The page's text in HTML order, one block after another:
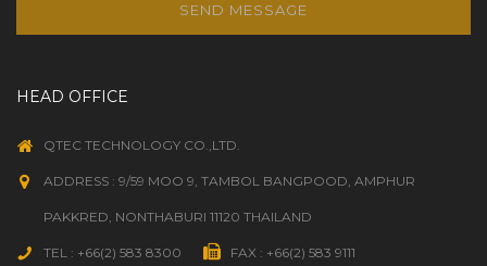
SEND MESSAGE
HEAD OFFICE
QTEC TECHNOLOGY CO.,LTD.
ADDRESS : 9/59 MOO 9, TAMBOL BANGPOOD, AMPHUR
PAKKRED, NONTHABURI 11120 THAILAND
TEL : +66(2) 583 8300 FAX : +66(2) 583 9111